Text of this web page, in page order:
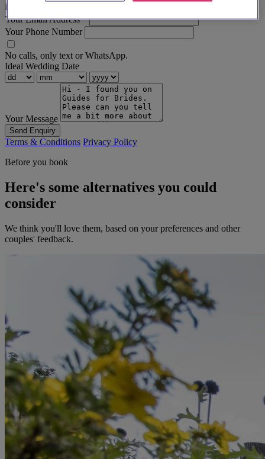
Last Name
Your Email Address*
Your Phone Number
No calls, only text or WhatsApp.
Ideal Wedding Date
Your Message
Send Enquiry
Terms & Conditions Privacy Policy
Before you book
Here's some alternatives you could
consider
We think you'll love them, based on your preferences and other
couples' feedback.